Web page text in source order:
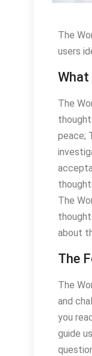
The
users
What
The
peace;
The
about
The
The
and
you
guide